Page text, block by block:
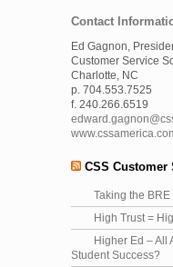
Contact
Ed Gagnon,
Customer Service
Charlotte, NC
p. 704.553.7525
f. 240.266.6519
CSS Customer
Taking the BRE
High Trust =
Higher Ed – All
Student Success?